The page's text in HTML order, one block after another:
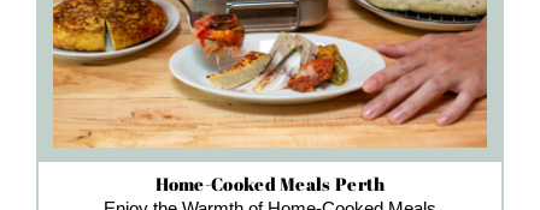
Home-Cooked Meals Perth